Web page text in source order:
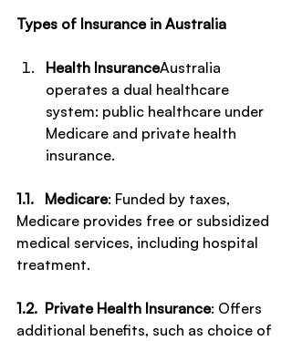
Types of Insurance in Australia
Health InsuranceAustralia
operates a dual healthcare
system: public healthcare under
Medicare and private health
insurance.
1.1.   Medicare: Funded by taxes,
Medicare provides free or subsidized
medical services, including hospital
treatment.
1.2.  Private Health Insurance: Offers
additional benefits, such as choice of